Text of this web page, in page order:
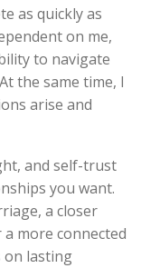
as quickly as
on me,
to navigate
the same time, I
arise and
and self-trust
you want.
a closer
more connected
on lasting